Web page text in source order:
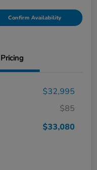
Confirm Availability
Pricing
$32,995
$85
$33,080